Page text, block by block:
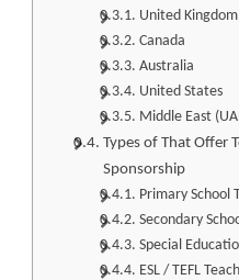
United Kingdom
Canada
Australia
United States
Middle East
Types of That Offer
Sponsorship
Primary School
Secondary
Special
ESL / TEFL